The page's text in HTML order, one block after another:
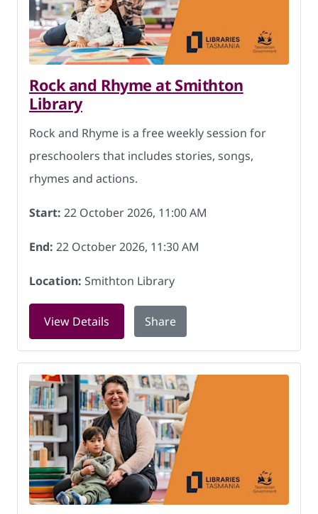
Rock and Rhyme at Smithton
Library
Rock and Rhyme is a free weekly session for
preschoolers that includes stories, songs,
rhymes and actions.
Start: 22 October 2026, 11:00 AM
End: 22 October 2026, 11:30 AM
Location: Smithton Library
View Details for Rock and Rhyme at Smithton
Share